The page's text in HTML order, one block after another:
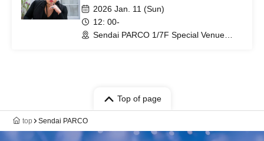
14:00)2026 Jan. 11 (Sun)
12: 00-
Sendai PARCO 1/7F Special Venue
Top of page
top Sendai PARCO